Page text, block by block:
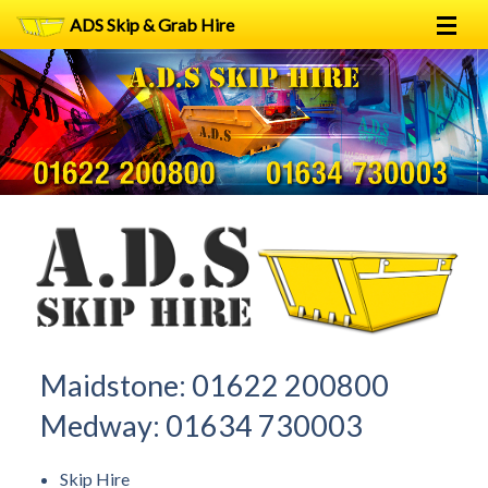
ADS Skip & Grab Hire
Home
Skip Hire
Grab Hire
Terms
Contact
Maidstone: 01622 200800
Medway: 01634 730003
Skip Hire